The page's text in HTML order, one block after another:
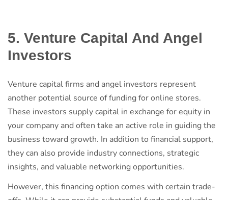
5. Venture Capital And Angel
Investors
Venture capital firms and angel investors represent
another potential source of funding for online stores.
These investors supply capital in exchange for equity in
your company and often take an active role in guiding the
business toward growth. In addition to financial support,
they can also provide industry connections, strategic
insights, and valuable networking opportunities.
However, this financing option comes with certain trade-